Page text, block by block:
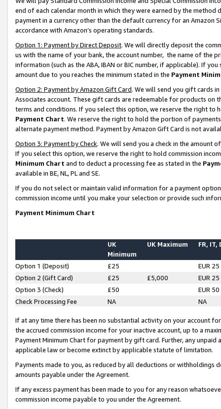
end of each calendar month in which they were earned by the
payment in a currency other than the default currency for an Amazon
accordance with Amazon’s operating standards.
Option 1: Payment by Direct Deposit. We will directly deposit the
us with the name of your bank, the account number, the name of the
information (such as the ABA, IBAN or BIC number, if applicable). If
amount due to you reaches the minimum stated in the Payment
Option 2: Payment by Amazon Gift Card. We will send you gift cards
Associates account. These gift cards are redeemable for products on
terms and conditions. If you select this option, we reserve the right to
Payment Chart. We reserve the right to hold the portion of
alternate payment method. Payment by Amazon Gift Card is not
Option 3: Payment by Check. We will send you a check in the amount
If you select this option, we reserve the right to hold commission
Minimum Chart and to deduct a processing fee as stated in the
available in BE, NL, PL and SE.
If you do not select or maintain valid information for a payment
commission income until you make your selection or provide such
Payment Minimum Chart
UK
Minimum
UK Maximum FR, IT,
Option 1 (Deposit) £25
EUR 25
Option 2 (Gift Card)
£25 £5,000
EUR 25
Option 3 (Check)
£50
EUR 50
Check Processing Fee
NA NA
If at any time there has been no substantial activity on your account
the accrued commission income for your inactive account, up to a
Payment Minimum Chart for payment by gift card. Further, any
applicable law or become extinct by applicable statute of limitation.
Payments made to you, as reduced by all deductions or
amounts payable under the Agreement.
If any excess payment has been made to you for any reason
commission income payable to you under the Agreement.